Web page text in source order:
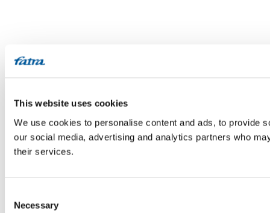
This website uses cookies
We use cookies to personalise content and ads, to provide
our social media, advertising and analytics partners who
their services.
Selection
Necessary